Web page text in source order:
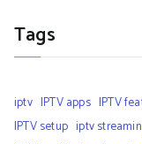
Tags
iptv IPTV apps IPTV
IPTV setup iptv